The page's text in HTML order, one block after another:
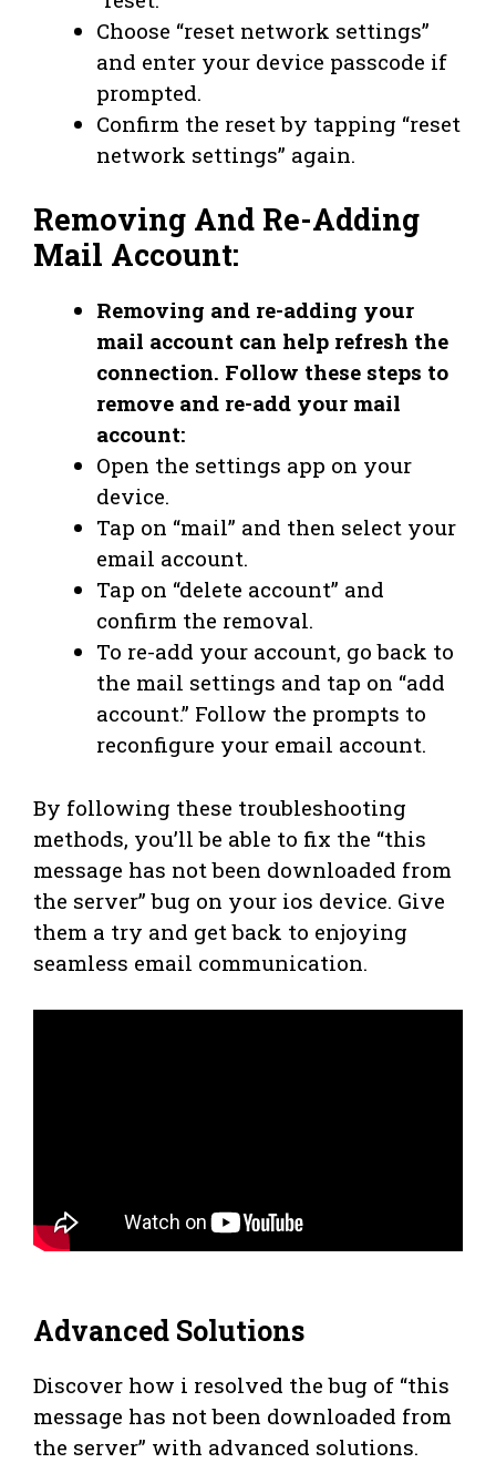
Choose “reset network settings”
and enter your device passcode if
prompted.
Confirm the reset by tapping “reset
network settings” again.
Removing And Re-Adding
Mail Account:
Removing and re-adding your
mail account can help refresh the
connection. Follow these steps to
remove and re-add your mail
account:
Open the settings app on your
device.
Tap on “mail” and then select your
email account.
Tap on “delete account” and
confirm the removal.
To re-add your account, go back to
the mail settings and tap on “add
account.” Follow the prompts to
reconfigure your email account.
By following these troubleshooting
methods, you’ll be able to fix the “this
message has not been downloaded from
the server” bug on your ios device. Give
them a try and get back to enjoying
seamless email communication.
Advanced Solutions
Discover how i resolved the bug of “this
message has not been downloaded from
the server” with advanced solutions.